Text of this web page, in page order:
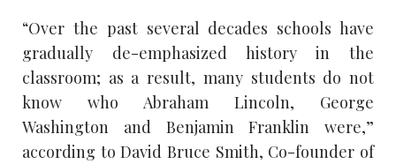
“Over the past several decades schools have
gradually de-emphasized history in the
classroom; as a result, many students do not
know who Abraham Lincoln, George
Washington and Benjamin Franklin were,”
according to David Bruce Smith, Co-founder of